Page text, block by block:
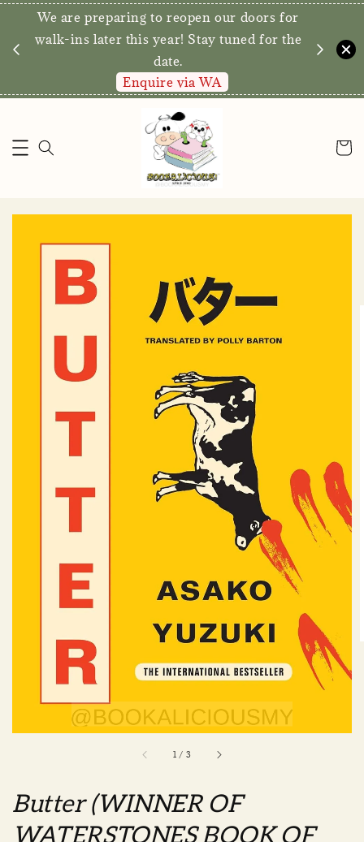
We are preparing to reopen our doors for
walk-ins later this year! Stay tuned for the
date.
Enquire via WA
1 / 3
Butter (WINNER OF
WATERSTONES BOOK OF